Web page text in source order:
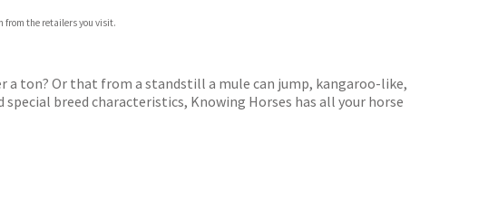
from the retailers you visit.
a ton? Or that from a standstill a mule can jump, kangaroo-like,
breed characteristics, Knowing Horses has all your horse